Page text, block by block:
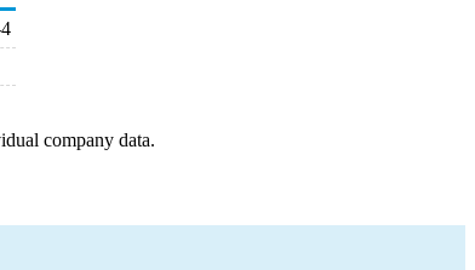
company data.